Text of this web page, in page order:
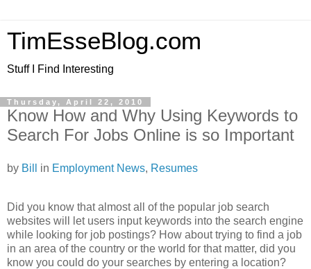
TimEsseBlog.com
Stuff I Find Interesting
Thursday, April 22, 2010
Know How and Why Using Keywords to
Search For Jobs Online is so Important
by Bill in Employment News, Resumes
Did you know that almost all of the popular job search
websites will let users input keywords into the search engine
while looking for job postings? How about trying to find a job
in an area of the country or the world for that matter, did you
know you could do your searches by entering a location?